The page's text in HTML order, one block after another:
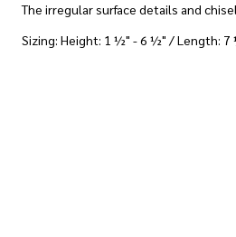
The irregular surface details and
Sizing: Height: 1 ½" - 6 ½" / Length: 7